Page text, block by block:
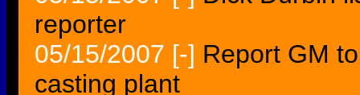
reporter
05/15/2007 [-] Report GM
casting plant